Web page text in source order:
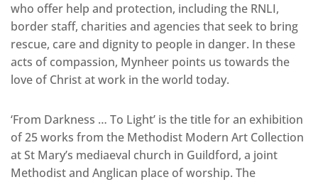
who offer help and protection, including the RNLI,
border staff, charities and agencies that seek to bring
rescue, care and dignity to people in danger. In these
acts of compassion, Mynheer points us towards the
love of Christ at work in the world today.
‘From Darkness … To Light’ is the title for an exhibition
of 25 works from the Methodist Modern Art Collection
at St Mary’s mediaeval church in Guildford, a joint
Methodist and Anglican place of worship. The